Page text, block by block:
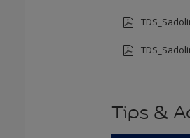
Tips &